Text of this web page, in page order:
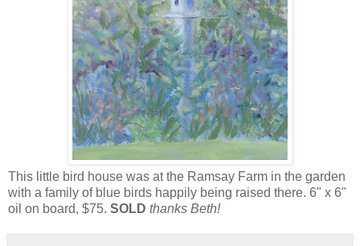
This little bird house was at the Ramsay Farm in the garden
with a family of blue birds happily being raised there. 6" x 6"
oil on board, $75. SOLD thanks Beth!